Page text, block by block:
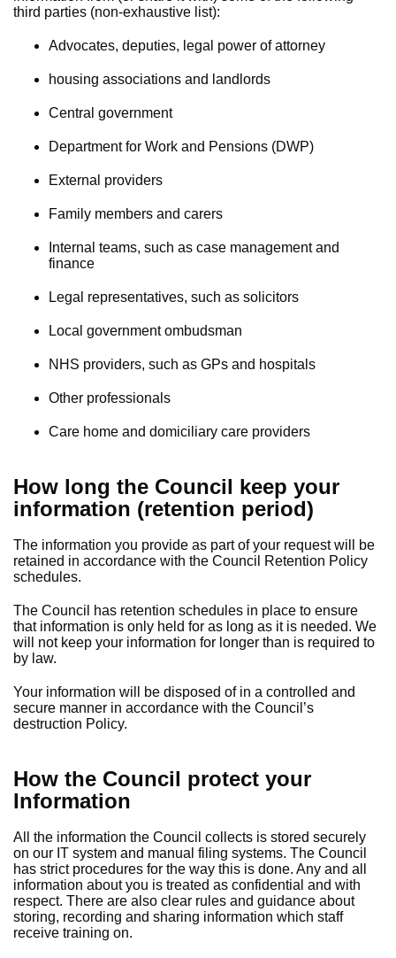
third parties (non-exhaustive list):
Advocates, deputies, legal power of attorney
housing associations and landlords
Central government
Department for Work and Pensions (DWP)
External providers
Family members and carers
Internal teams, such as case management and
finance
Legal representatives, such as solicitors
Local government ombudsman
NHS providers, such as GPs and hospitals
Other professionals
Care home and domiciliary care providers
How long the Council keep your
information (retention period)
The information you provide as part of your request will be
retained in accordance with the Council Retention Policy
schedules.
The Council has retention schedules in place to ensure
that information is only held for as long as it is needed. We
will not keep your information for longer than is required to
by law.
Your information will be disposed of in a controlled and
secure manner in accordance with the Council’s
destruction Policy.
How the Council protect your
Information
All the information the Council collects is stored securely
on our IT system and manual filing systems. The Council
has strict procedures for the way this is done. Any and all
information about you is treated as confidential and with
respect. There are also clear rules and guidance about
storing, recording and sharing information which staff
receive training on.